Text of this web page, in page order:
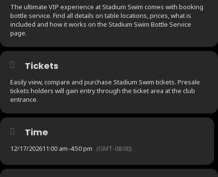
The ultimate VIP experience at Stadium Swim comes with booking
bottle service. Find all details on table locations, prices, what is
included and how it works on the Stadium Swim Bottle Service
page.
Tickets
Easily view, compare and purchase Stadium Swim tickets. Presale
tickets holders will gain entry through the ticket area at the club
entrance.
Time
12/17/202611:00 am-4:50 pm (GMT-08:00)